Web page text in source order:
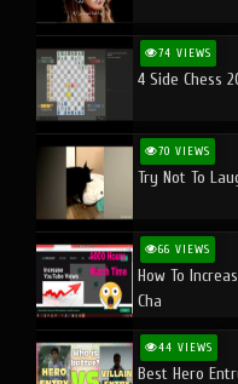
74 VIEWS
4 Side Chess
70 VIEWS
Try Not To
66 VIEWS
How To
Cha
44 VIEWS
Best Hero